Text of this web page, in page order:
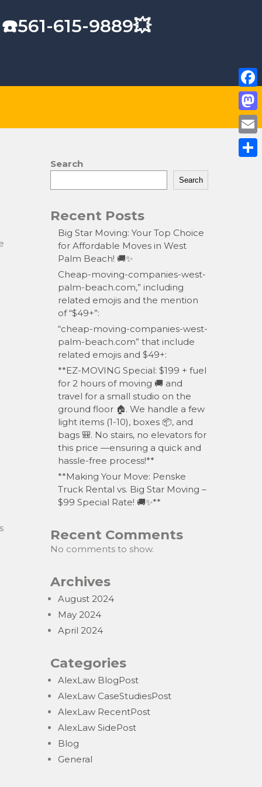
615-9889💥
Search
Search
Recent Posts
Big Star Moving: Your Top Choice
for Affordable Moves in West
Palm Beach! 🚚✨
Cheap-moving-companies-west-
palm-beach.com,” including
related emojis and the mention
of “$49+”:
“cheap-moving-companies-west-
palm-beach.com” that include
related emojis and $49+:
**EZ-MOVING Special: $199 + fuel
for 2 hours of moving 🚚 and
travel for a small studio on the
ground floor 🏠. We handle a few
light items (1-10), boxes 📦, and
bags 🎒. No stairs, no elevators for
this price —ensuring a quick and
hassle-free process!**
**Making Your Move: Penske
Truck Rental vs. Big Star Moving –
$99 Special Rate! 🚚✨**
Recent Comments
No comments to show.
Archives
August 2024
May 2024
April 2024
Categories
AlexLaw BlogPost
AlexLaw CaseStudiesPost
AlexLaw RecentPost
AlexLaw SidePost
Blog
General
F
a
c
e
M
a
s
E